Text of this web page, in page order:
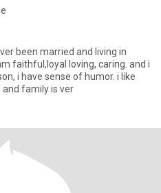
been married and living in
faithful,loyal loving, caring. and i
family is ver